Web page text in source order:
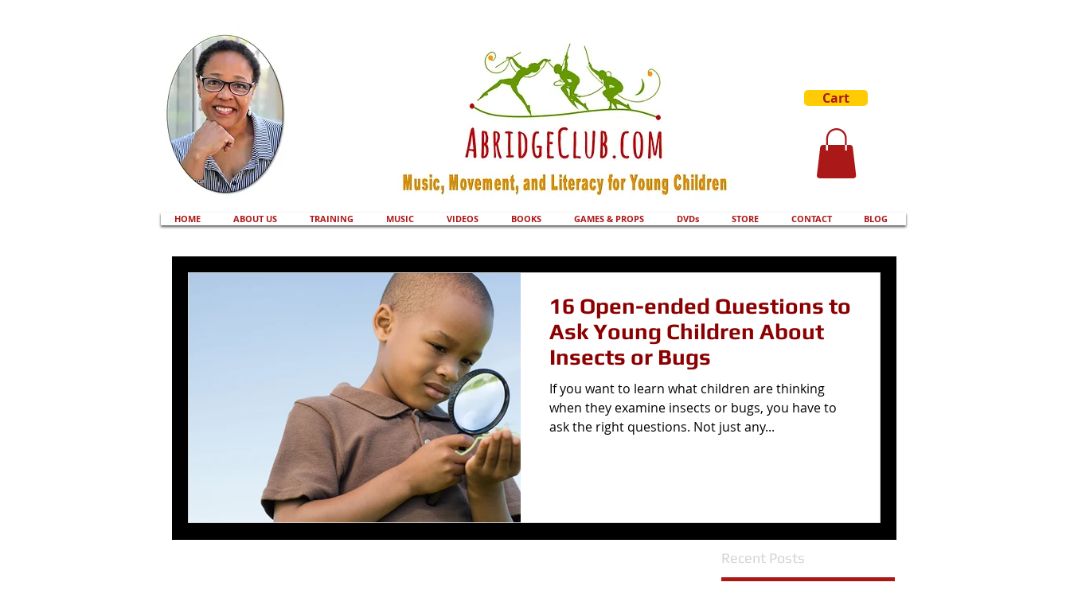
Cart
HOME ABOUT US TRAINING MUSIC VIDEOS BOOKS GAMES & PROPS DVDs STORE CONTACT BLOG
16 Open-ended Questions to
Ask Young Children About
Insects or Bugs
If you want to learn what children are thinking
when they examine insects or bugs, you have to
ask the right questions. Not just any...
Recent Posts